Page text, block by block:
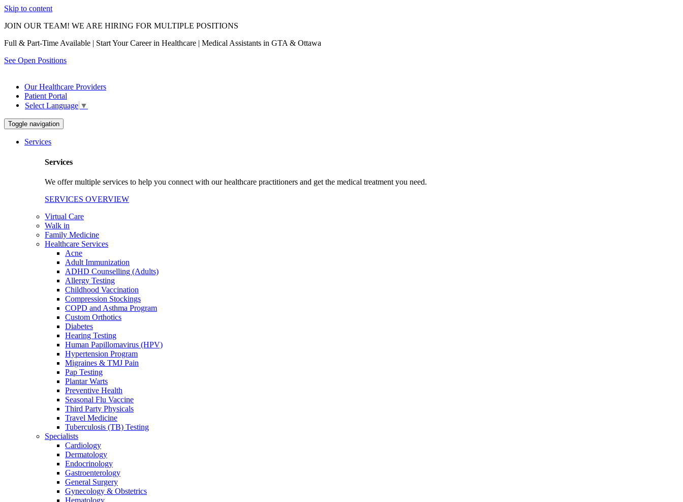
Skip to content
JOIN OUR TEAM! WE ARE HIRING FOR MULTIPLE POSITIONS
Full & Part-Time Available | Start Your Career in Healthcare | Medical Assistants in GTA & Ottawa
See Open Positions
Our Healthcare Providers
Patient Portal
Select Language ▼
Toggle navigation
Services
Services
We offer multiple services to help you connect with our healthcare practitioners and get the medical treatment you need.
SERVICES OVERVIEW
Virtual Care
Walk in
Family Medicine
Healthcare Services
Acne
Adult Immunization
ADHD Counselling (Adults)
Allergy Testing
Childhood Vaccination
Compression Stockings
COPD and Asthma Program
Custom Orthotics
Diabetes
Hearing Testing
Human Papillomavirus (HPV)
Hypertension Program
Migraines & TMJ Pain
Pap Testing
Plantar Warts
Preventive Health
Seasonal Flu Vaccine
Third Party Physicals
Travel Medicine
Tuberculosis (TB) Testing
Specialists
Cardiology
Dermatology
Endocrinology
Gastroenterology
General Surgery
Gynecology & Obstetrics
Hematology